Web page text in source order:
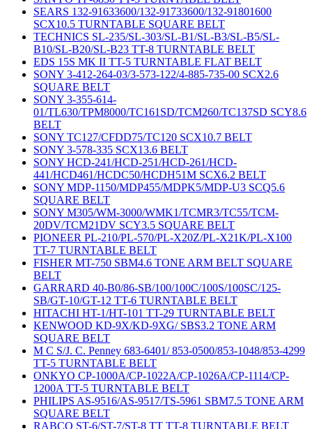
SEARS 132-91633600/132-91733600/132-91801600
SCX10.5 TURNTABLE SQUARE BELT
TECHNICS SL-235/SL-303/SL-B1/SL-B3/SL-B5/SL-
B10/SL-B20/SL-B23 TT-8 TURNTABLE BELT
EDS 15S MK II TT-5 TURNTABLE FLAT BELT
SONY 3-412-264-03/3-573-122/4-885-735-00 SCX2.6
SQUARE BELT
SONY 3-355-614-
01/TL630/TPM8000/TC161SD/TCM260/TC137SD SCY8.6
BELT
SONY TC127/CFDD75/TC120 SCX10.7 BELT
SONY 3-578-335 SCX13.6 BELT
SONY HCD-241/HCD-251/HCD-261/HCD-
441/HCD461/HCDC50/HCDH51M SCX6.2 BELT
SONY MDP-1150/MDP455/MDPK5/MDP-U3 SCQ5.6
SQUARE BELT
SONY M305/WM-3000/WMK1/TCMR3/TC55/TCM-
20DV/TCM21DV SCY3.5 SQUARE BELT
PIONEER PL-210/PL-570/PL-X20Z/PL-X21K/PL-X100
TT-7 TURNTABLE BELT
FISHER MT-750 SBM4.6 TONE ARM BELT SQUARE
BELT
GARRARD 40-B0/86-SB/100/100C/100S/100SC/125-
SB/GT-10/GT-12 TT-6 TURNTABLE BELT
HITACHI HT-1/HT-101 TT-29 TURNTABLE BELT
KENWOOD KD-9X/KD-9XG/ SBS3.2 TONE ARM
SQUARE BELT
M C S/J. C. Penney 683-6401/ 853-0500/853-1048/853-4299
TT-5 TURNTABLE BELT
ONKYO CP-1000A/CP-1022A/CP-1026A/CP-1114/CP-
1200A TT-5 TURNTABLE BELT
PHILIPS AS-9516/AS-9517/TS-5961 SBM7.5 TONE ARM
SQUARE BELT
RABCO ST-6/ST-7/ST-8 TT TT-8 TURNTABLE BELT